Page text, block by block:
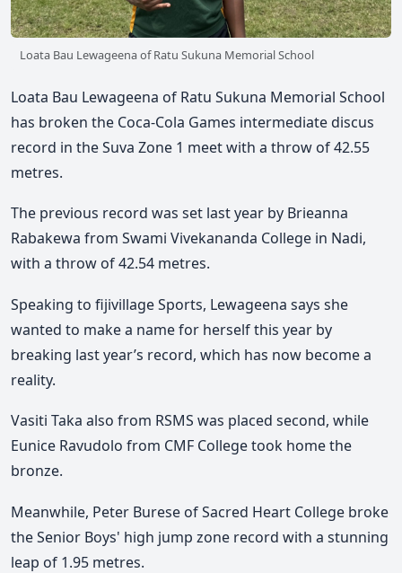
Loata Bau Lewageena of Ratu Sukuna Memorial School
Loata Bau Lewageena of Ratu Sukuna Memorial School
has broken the Coca-Cola Games intermediate discus
record in the Suva Zone 1 meet with a throw of 42.55
metres.
The previous record was set last year by Brieanna
Rabakewa from Swami Vivekananda College in Nadi,
with a throw of 42.54 metres.
Speaking to fijivillage Sports, Lewageena says she
wanted to make a name for herself this year by
breaking last year’s record, which has now become a
reality.
Vasiti Taka also from RSMS was placed second, while
Eunice Ravudolo from CMF College took home the
bronze.
Meanwhile, Peter Burese of Sacred Heart College broke
the Senior Boys' high jump zone record with a stunning
leap of 1.95 metres.